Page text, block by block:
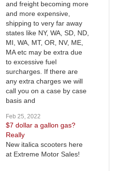
and freight becoming more
and more expensive,
shipping to very far away
states like NY, WA, SD, ND,
MI, WA, MT, OR, NV, ME,
MA etc may be extra due
to excessive fuel
surcharges. If there are
any extra charges we will
call you on a case by case
basis and
Feb 25, 2022
$7 dollar a gallon gas?
Really
New italica scooters here
at Extreme Motor Sales!